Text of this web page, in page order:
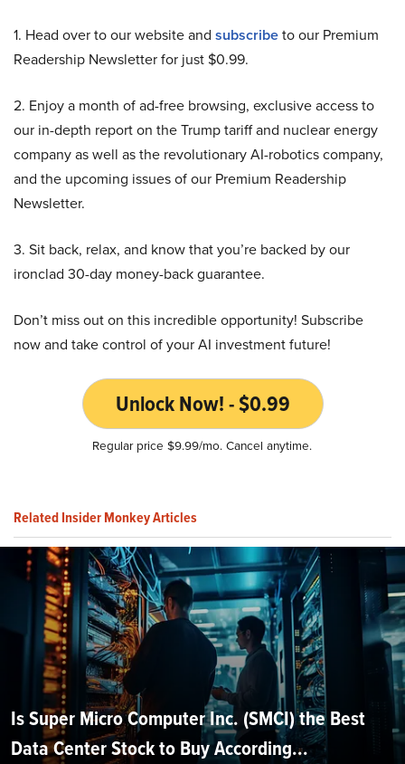
1. Head over to our website and subscribeto our Premium
Readership Newsletter for just $0.99.
2. Enjoy a month of ad-free browsing, exclusive access to
our in-depth report on the Trump tariff and nuclear energy
company as well as the revolutionary AI-robotics company,
and the upcoming issues of our Premium Readership
Newsletter.
3. Sit back, relax, and know that you’re backed by our
ironclad 30-day money-back guarantee.
Don’t miss out on this incredible opportunity! Subscribe
now and take control of your AI investment future!
Unlock Now! - $0.99
Regular price $9.99/mo. Cancel anytime.
Related Insider Monkey Articles
Is Super Micro Computer Inc. (SMCI) the Best
Data Center Stock to Buy According...